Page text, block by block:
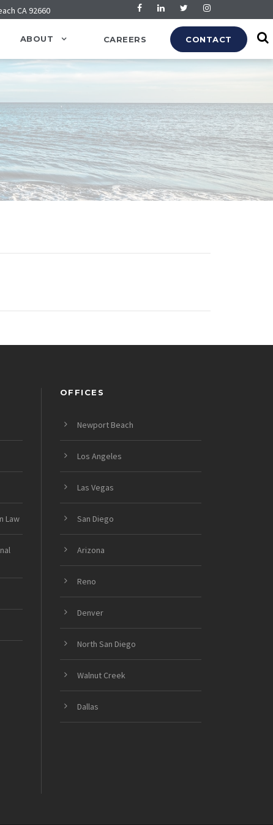
CA 92660
ABOUT CAREERS CONTACT
Law
OFFICES
Newport Beach
Los Angeles
Las Vegas
San Diego
Arizona
Reno
Denver
North San Diego
Walnut Creek
Dallas